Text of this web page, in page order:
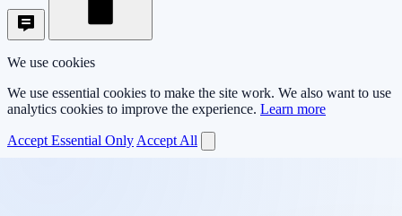
We use cookies
We use essential cookies to make the site work. We also want to use
analytics cookies to improve the experience. Learn more
Accept Essential Only Accept All